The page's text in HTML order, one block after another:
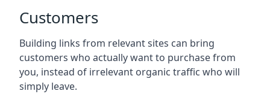
Customers
Building links from relevant sites can bring
customers who actually want to purchase from
you, instead of irrelevant organic traffic who will
simply leave.